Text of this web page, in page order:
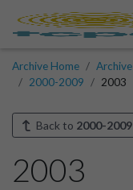
Archive Home Archive
2000-2009
2003
Back to 2000-2009
2003